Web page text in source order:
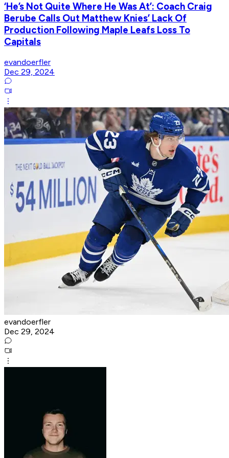
‘He’s Not Quite Where He Was At’: Coach Craig
Berube Calls Out Matthew Knies’ Lack Of
Production Following Maple Leafs Loss To
Capitals
evandoerfler
Dec 29, 2024
evandoerfler
Dec 29, 2024